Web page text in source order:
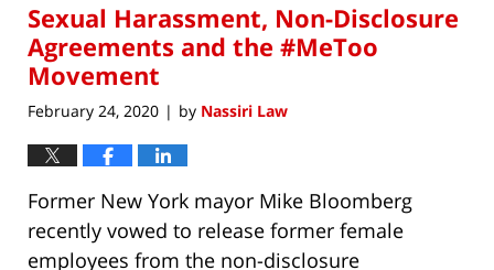
2:45
pm
Sexual Harassment, Non-Disclosure
Agreements and the #MeToo
Movement
February 24, 2020 | by Nassiri Law
Former New York mayor Mike Bloomberg
recently vowed to release former female
employees from the non-disclosure